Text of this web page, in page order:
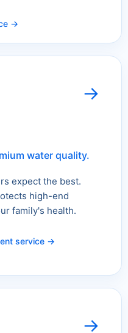
→
→
water quality.
expect the best.
high-end
family's health.
service →
→